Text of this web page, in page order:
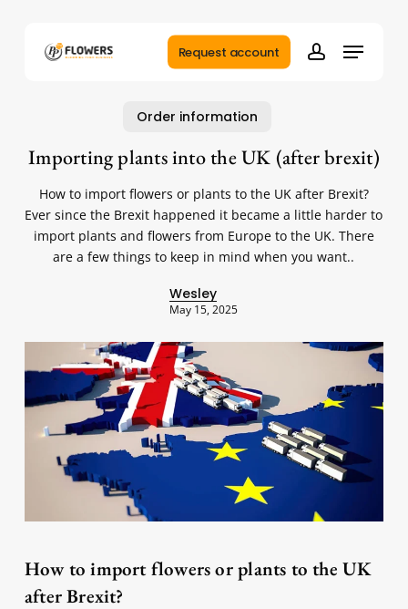
Request account
account
Menu
Order information
Importing plants into the UK (after brexit)
How to import flowers or plants to the UK after Brexit?
Ever since the Brexit happened it became a little harder to
import plants and flowers from Europe to the UK. There
are a few things to keep in mind when you want..
Wesley
May 15, 2025
How to import flowers or plants to the UK
after Brexit?